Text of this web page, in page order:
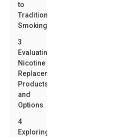
to
Traditional
Smoking
3
Evaluating
Nicotine
Replacement
Products
and
Options
4
Exploring